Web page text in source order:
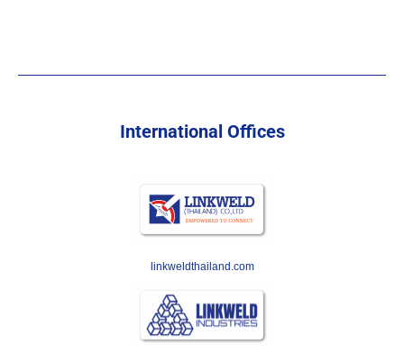
International Offices
linkweldthailand.com